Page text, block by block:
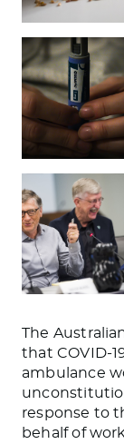
The
that COVID-
ambulance
response to
behalf of